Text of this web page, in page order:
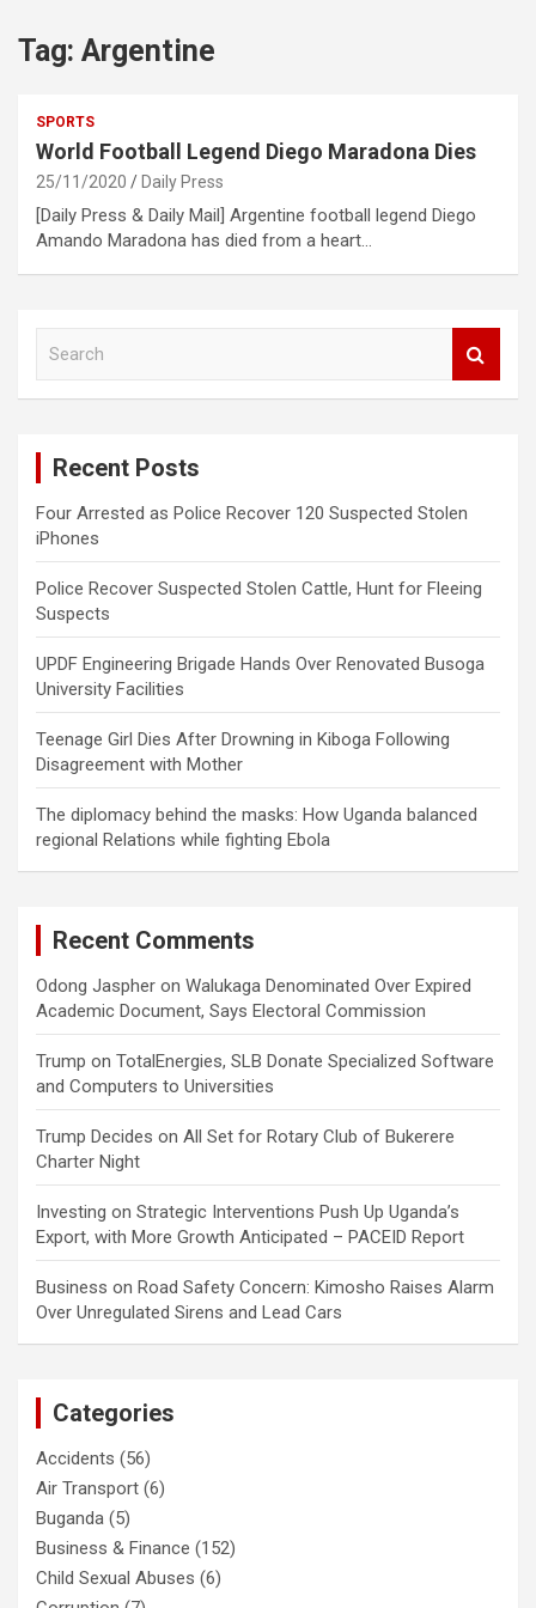
Tag: Argentine
SPORTS
World Football Legend Diego Maradona Dies
25/11/2020 Daily Press
[Daily Press & Daily Mail] Argentine football legend Diego
Amando Maradona has died from a heart…
Recent Posts
Four Arrested as Police Recover 120 Suspected Stolen
iPhones
Police Recover Suspected Stolen Cattle, Hunt for Fleeing
Suspects
UPDF Engineering Brigade Hands Over Renovated Busoga
University Facilities
Teenage Girl Dies After Drowning in Kiboga Following
Disagreement with Mother
The diplomacy behind the masks: How Uganda balanced
regional Relations while fighting Ebola
Recent Comments
Odong Jaspher on Walukaga Denominated Over Expired
Academic Document, Says Electoral Commission
Trump on TotalEnergies, SLB Donate Specialized Software
and Computers to Universities
Trump Decides on All Set for Rotary Club of Bukerere
Charter Night
Investing on Strategic Interventions Push Up Uganda’s
Export, with More Growth Anticipated – PACEID Report
Business on Road Safety Concern: Kimosho Raises Alarm
Over Unregulated Sirens and Lead Cars
Categories
Accidents (56)
Air Transport (6)
Buganda (5)
Business & Finance (152)
Child Sexual Abuses (6)